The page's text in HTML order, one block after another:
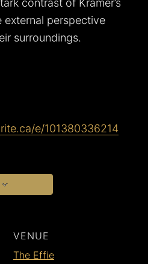
contrast of Kramer’s
external perspective
surroundings.
e/101380336214
VENUE
The Effie